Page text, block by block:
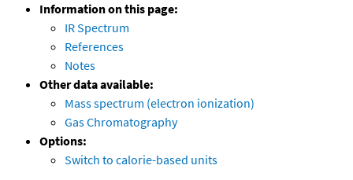
Information on this page:
IR Spectrum
References
Notes
Other data available:
Mass spectrum (electron ionization)
Gas Chromatography
Options:
Switch to calorie-based units